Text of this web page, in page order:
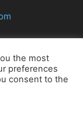
the most
preferences
consent to the